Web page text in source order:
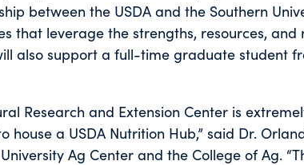
between the USDA and the Southern
that leverage the strengths, resources, and
also support a full-time graduate student
Research and Extension Center is
a USDA Nutrition Hub,” said Dr.
Ag Center and the College of Ag.